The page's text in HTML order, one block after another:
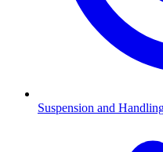
Suspension and